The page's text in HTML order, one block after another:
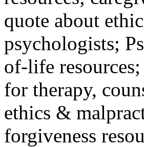
quote about
psychologists;
of-life
for therapy,
ethics &
forgiveness